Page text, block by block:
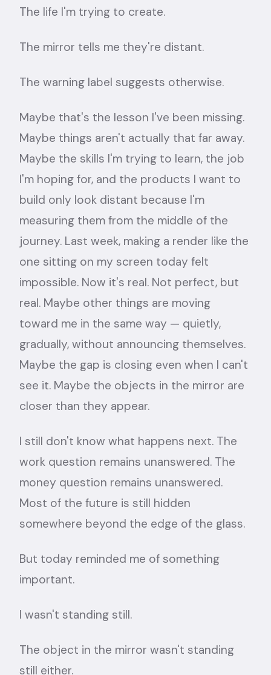
The life I'm trying to create.
The mirror tells me they're distant.
The warning label suggests otherwise.
Maybe that's the lesson I've been missing.
Maybe things aren't actually that far away.
Maybe the skills I'm trying to learn, the job
I'm hoping for, and the products I want to
build only look distant because I'm
measuring them from the middle of the
journey. Last week, making a render like the
one sitting on my screen today felt
impossible. Now it's real. Not perfect, but
real. Maybe other things are moving
toward me in the same way — quietly,
gradually, without announcing themselves.
Maybe the gap is closing even when I can't
see it. Maybe the objects in the mirror are
closer than they appear.
I still don't know what happens next. The
work question remains unanswered. The
money question remains unanswered.
Most of the future is still hidden
somewhere beyond the edge of the glass.
But today reminded me of something
important.
I wasn't standing still.
The object in the mirror wasn't standing
still either.